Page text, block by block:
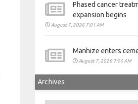
Phased cancer
expansion begins
August 7, 2026 7:01 AM
Manhize enters
August 7, 2026 7:00 AM
Archives